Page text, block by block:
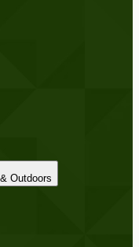
& Outdoors